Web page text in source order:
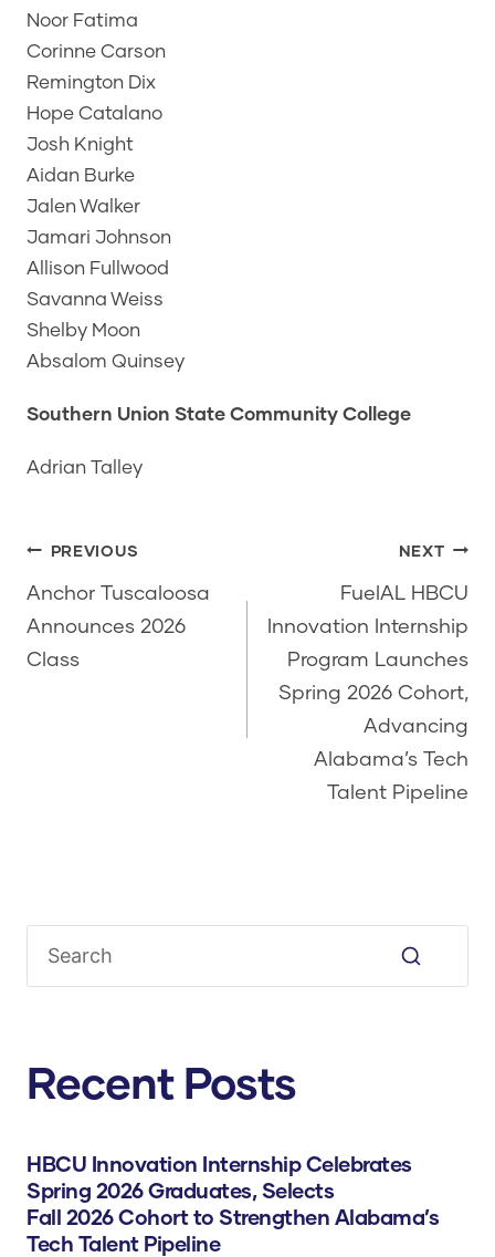
Noor Fatima
Corinne Carson
Remington Dix
Hope Catalano
Josh Knight
Aidan Burke
Jalen Walker
Jamari Johnson
Allison Fullwood
Savanna Weiss
Shelby Moon
Absalom Quinsey
Southern Union State Community College
Adrian Talley
Post
navigation
PREVIOUS
Anchor Tuscaloosa
Announces 2026
Class
NEXT
FuelAL HBCU
Innovation Internship
Program Launches
Spring 2026 Cohort,
Advancing
Alabama’s Tech
Talent Pipeline
Recent Posts
HBCU Innovation Internship Celebrates
Spring 2026 Graduates, Selects
Fall 2026 Cohort to Strengthen Alabama’s
Tech Talent Pipeline